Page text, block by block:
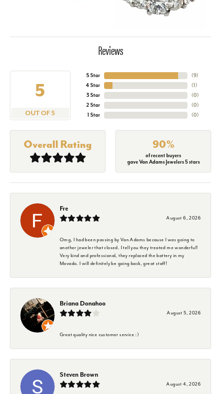
Reviews
5
OUT OF 5
5 Star
4 Star
3 Star
2 Star
1 Star
(9)
(1)
(0)
(0)
(0)
Overall Rating 90%
of recent buyers
gave Van Adams Jewelers 5 stars
Fre
August 6, 2026
Omg, I had been passing by Van Adams because I was going to
another jeweler that closed. I tell you they treated me wonderful!
Very kind and professional, they replaced the battery in my
Movado. I will definitely be going back, great staff!
Briana Donahoo
August 5, 2026
Great quality nice customer service :)
Steven Brown
August 4, 2026